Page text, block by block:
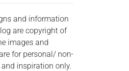
and information
are copyright of
images and
for personal/ non-
inspiration only.